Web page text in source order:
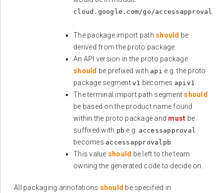
cloud.google.com/go/accessapproval
The package import path should be
derived from the proto package.
An API version in the proto package
should be prefixed with api e.g. the proto
package segment v1 becomes apiv1
The terminal import path segment should
be based on the product name found
within the proto package and must be
suffixed with pb e.g. accessapproval
becomes accessapprovalpb
This value should be left to the team
owning the generated code to decide on.
All packaging annotations should be specified in